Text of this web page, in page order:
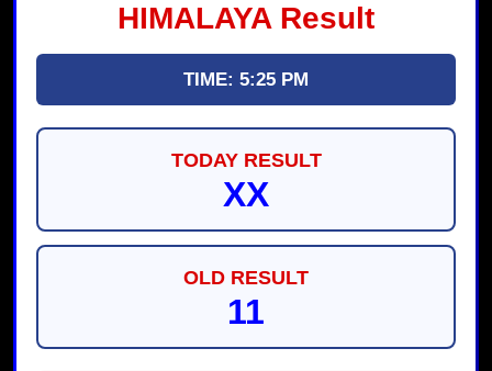
HIMALAYA Result
TIME: 5:25 PM
TODAY RESULT
XX
OLD RESULT
11